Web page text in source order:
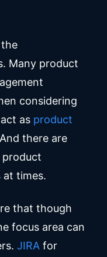
Many product
considering
as product
there are
product
at times.
that though
focus area can
JIRA for